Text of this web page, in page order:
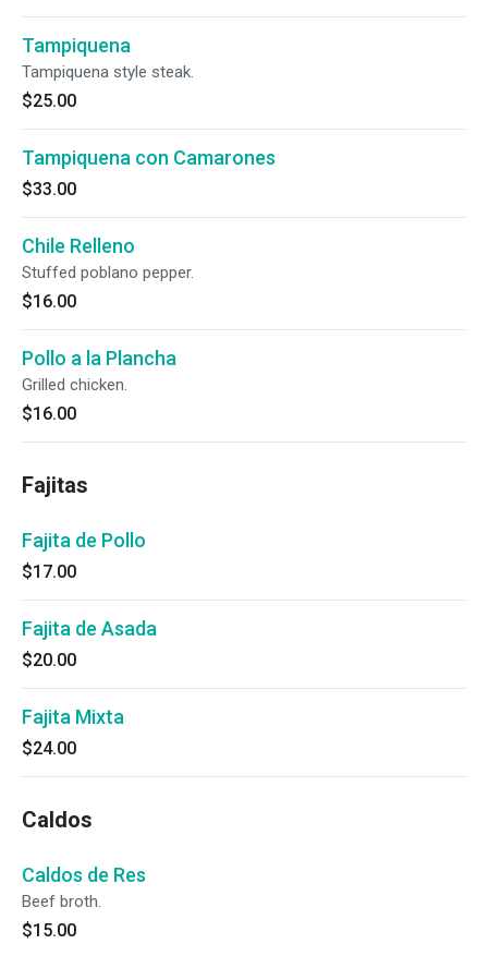
Tampiquena
Tampiquena style steak.
$25.00
Tampiquena con Camarones
$33.00
Chile Relleno
Stuffed poblano pepper.
$16.00
Pollo a la Plancha
Grilled chicken.
$16.00
Fajitas
Fajita de Pollo
$17.00
Fajita de Asada
$20.00
Fajita Mixta
$24.00
Caldos
Caldos de Res
Beef broth.
$15.00